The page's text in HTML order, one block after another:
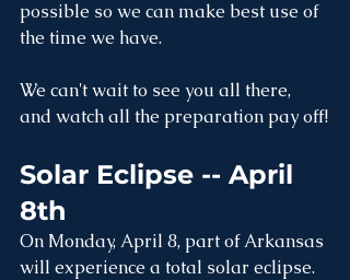
possible so we can make best use of
the time we have.
We can't wait to see you all there,
and watch all the preparation pay off!
Solar Eclipse -- April
8th
On Monday, April 8, part of Arkansas
will experience a total solar eclipse.